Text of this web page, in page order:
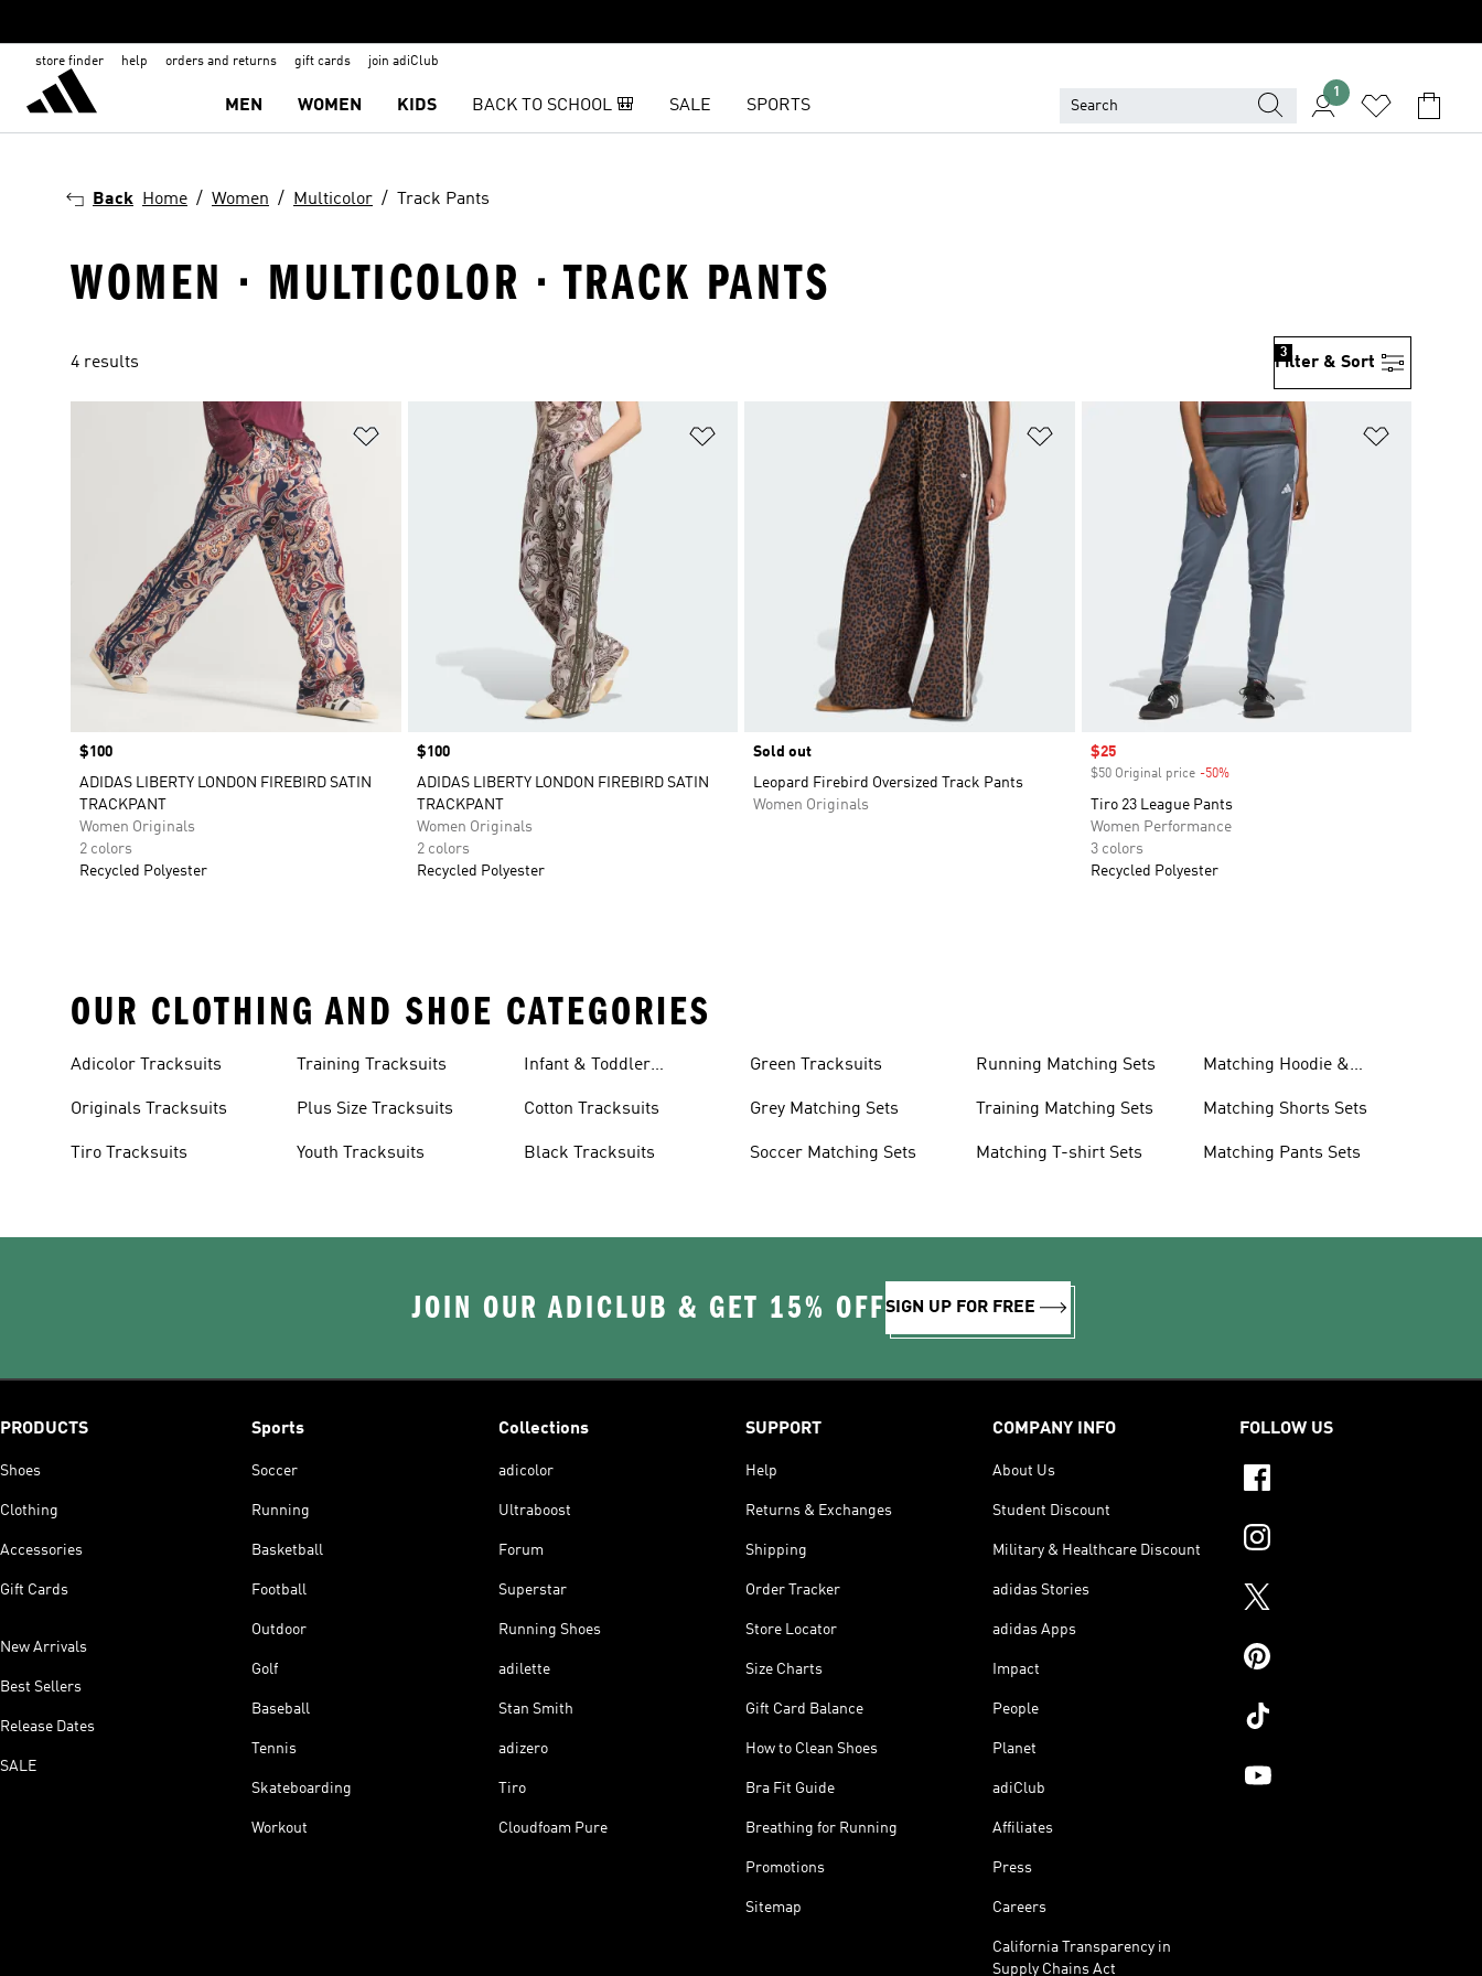
store finder help orders and returns gift cards join adiClub
MEN WOMEN KIDS BACK TO SCHOOL 🎒 SALE SPORTS
1
Back Home Women Multicolor Track Pants
WOMEN · MULTICOLOR · TRACK PANTS
4 results Filter & Sort
3
Price
$100
ADIDAS LIBERTY LONDON FIREBIRD SATIN
TRACKPANT
Women Originals
2 colors
Recycled Polyester
Price
$100
ADIDAS LIBERTY LONDON FIREBIRD SATIN
TRACKPANT
Women Originals
2 colors
Recycled Polyester
Sold out
Leopard Firebird Oversized Track Pants
Women Originals
Sale price
$25
$50 Original price -50%Discount
Tiro 23 League Pants
Women Performance
3 colors
Recycled Polyester
OUR CLOTHING AND SHOE CATEGORIES
Adicolor Tracksuits
Originals Tracksuits
Tiro Tracksuits
Training Tracksuits
Plus Size Tracksuits
Youth Tracksuits
Infant & Toddler
Cotton Tracksuits
Black Tracksuits
Green Tracksuits
Grey Matching Sets
Soccer Matching Sets
Running Matching Sets
Training Matching Sets
Matching T-shirt Sets
Matching Hoodie &
Matching Shorts Sets
Matching Pants Sets
JOIN OUR ADICLUB & GET 15% OFFSIGN UP FOR FREE
PRODUCTS
Shoes
Clothing
Accessories
Gift Cards
New Arrivals
Best Sellers
Release Dates
SALE
Sports
Soccer
Running
Basketball
Football
Outdoor
Golf
Baseball
Tennis
Skateboarding
Workout
Collections
adicolor
Ultraboost
Forum
Superstar
Running Shoes
adilette
Stan Smith
adizero
Tiro
Cloudfoam Pure
SUPPORT
Help
Returns & Exchanges
Shipping
Order Tracker
Store Locator
Size Charts
Gift Card Balance
How to Clean Shoes
Bra Fit Guide
Breathing for Running
Promotions
Sitemap
COMPANY INFO
About Us
Student Discount
Military & Healthcare Discount
adidas Stories
adidas Apps
Impact
People
Planet
adiClub
Affiliates
Press
Careers
California Transparency in
Supply Chains Act
FOLLOW US